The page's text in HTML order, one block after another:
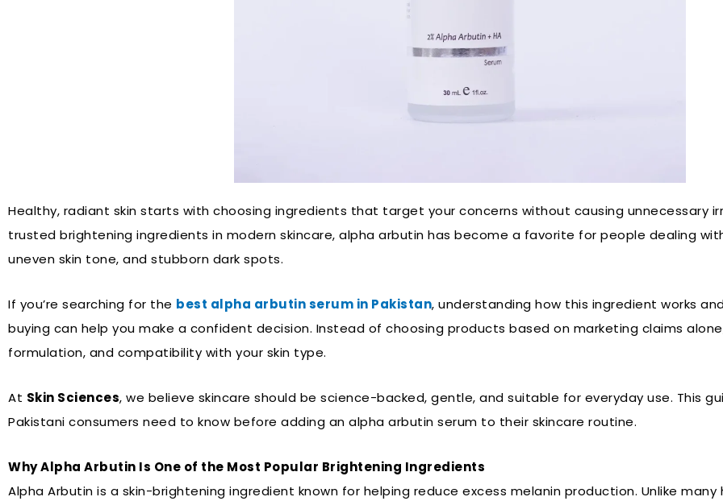
Healthy, radiant skin starts with choosing ingredients that target your concerns without causing unnecessary
trusted brightening ingredients in modern skincare, alpha arbutin has become a favorite for people dealing
uneven skin tone, and stubborn dark spots.
If you’re searching for the best alpha arbutin serum in Pakistan, understanding how this ingredient works
buying can help you make a confident decision. Instead of choosing products based on marketing claims
formulation, and compatibility with your skin type.
At Skin Sciences, we believe skincare should be science-backed, gentle, and suitable for everyday use. This
Pakistani consumers need to know before adding an alpha arbutin serum to their skincare routine.
Why Alpha Arbutin Is One of the Most Popular Brightening Ingredients
Alpha Arbutin is a skin-brightening ingredient known for helping reduce excess melanin production. Unlike